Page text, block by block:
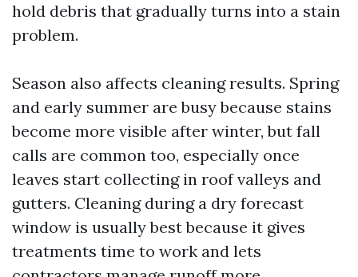
hold debris that gradually turns into a stain
problem.
Season also affects cleaning results. Spring
and early summer are busy because stains
become more visible after winter, but fall
calls are common too, especially once
leaves start collecting in roof valleys and
gutters. Cleaning during a dry forecast
window is usually best because it gives
treatments time to work and lets